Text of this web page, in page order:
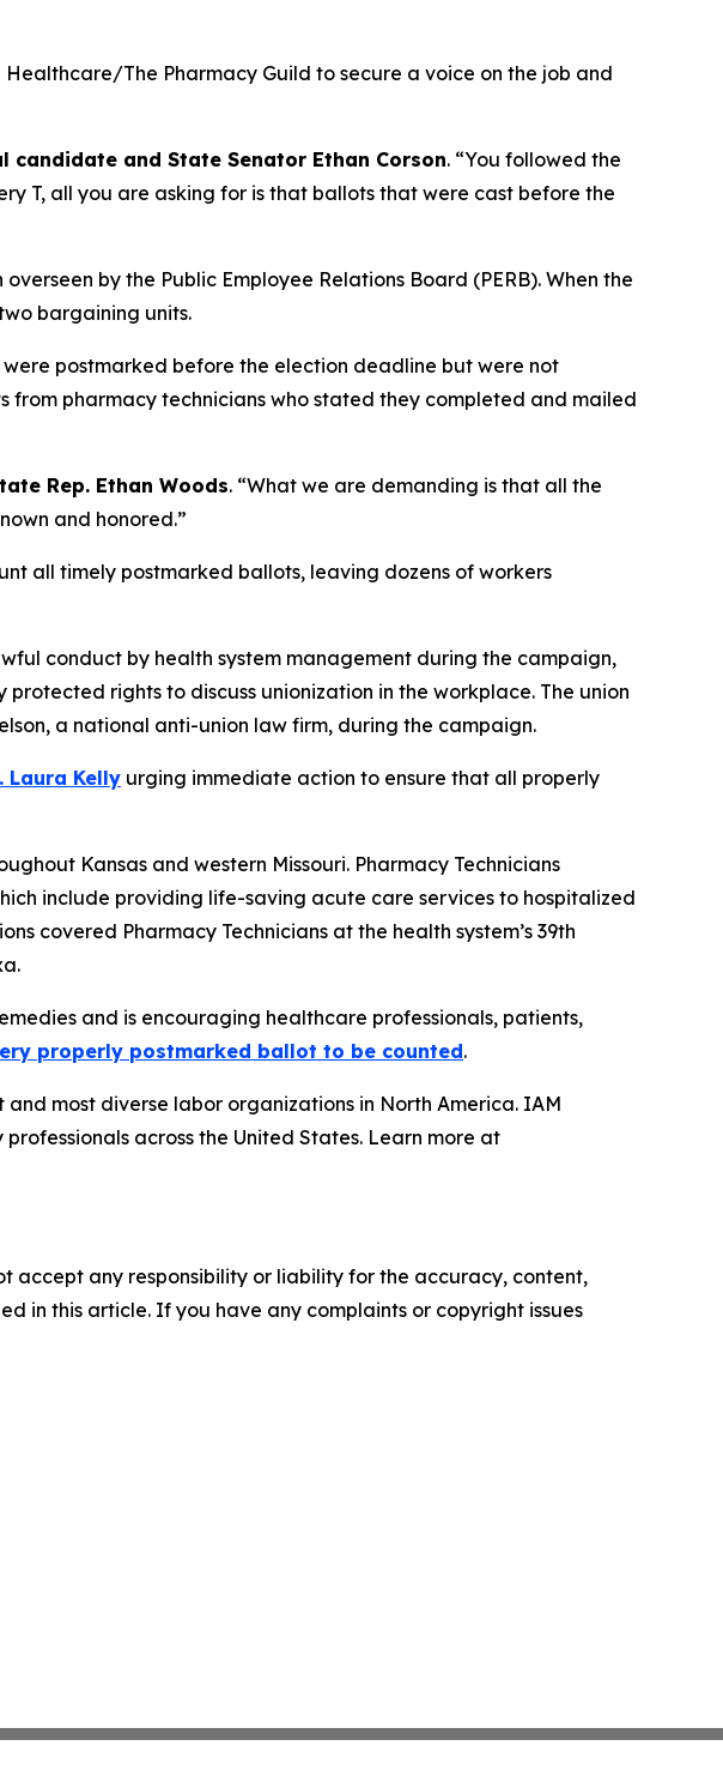
The Pharmacy Guild to secure a voice on the job and
and State Senator Ethan Corson. “You followed the
T, all you are asking for is that ballots that were cast before the
by the Public Employee Relations Board (PERB). When the
bargaining units.
postmarked before the election deadline but were not
from pharmacy technicians who stated they completed and mailed
Rep. Ethan Woods. “What we are demanding is that all the
and honored.”
all timely postmarked ballots, leaving dozens of workers
conduct by health system management during the campaign,
rights to discuss unionization in the workplace. The union
a national anti-union law firm, during the campaign.
Laura Kelly urging immediate action to ensure that all properly
Kansas and western Missouri. Pharmacy Technicians
include providing life-saving acute care services to hospitalized
covered Pharmacy Technicians at the health system’s 39th
and is encouraging healthcare professionals, patients,
properly postmarked ballot to be counted.
most diverse labor organizations in North America. IAM
across the United States. Learn more at
accept any responsibility or liability for the accuracy, content,
in this article. If you have any complaints or copyright issues